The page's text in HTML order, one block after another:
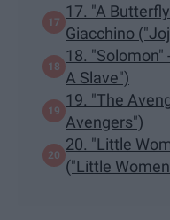
17. "A
Giacchino
18. "Solomon"
A Slave")
19. "The
Avengers")
20. "Little
("Little